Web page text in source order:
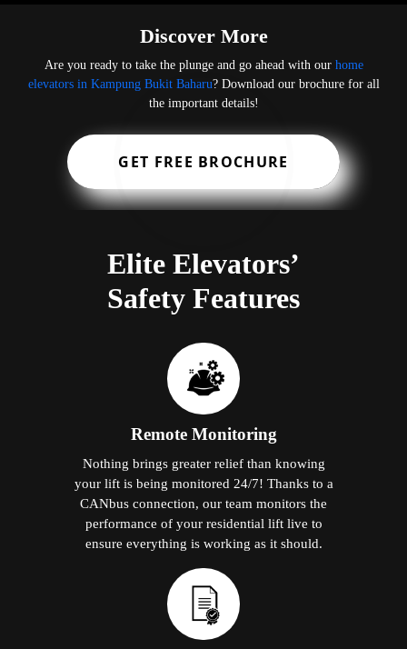
Discover More
Are you ready to take the plunge and go ahead with our home
elevators in Kampung Bukit Baharu? Download our brochure for all
the important details!
GET FREE BROCHURE
Elite Elevators’
Safety Features
Remote Monitoring
Nothing brings greater relief than knowing
your lift is being monitored 24/7! Thanks to a
CANbus connection, our team monitors the
performance of your residential lift live to
ensure everything is working as it should.